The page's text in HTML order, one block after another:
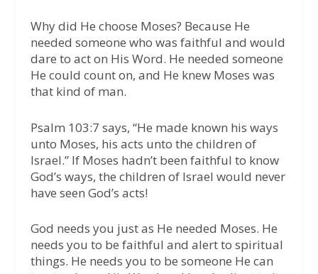
Why did He choose Moses? Because He
needed someone who was faithful and would
dare to act on His Word. He needed someone
He could count on, and He knew Moses was
that kind of man.
Psalm 103:7 says, “He made known his ways
unto Moses, his acts unto the children of
Israel.” If Moses hadn’t been faithful to know
God’s ways, the children of Israel would never
have seen God’s acts!
God needs you just as He needed Moses. He
needs you to be faithful and alert to spiritual
things. He needs you to be someone He can